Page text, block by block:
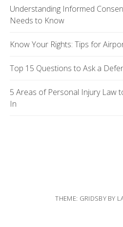
Understanding Informed
Needs to Know
Know Your Rights: Tips for
Top 15 Questions to Ask a
5 Areas of Personal Injury Law
In
THEME: GRIDSBY BY